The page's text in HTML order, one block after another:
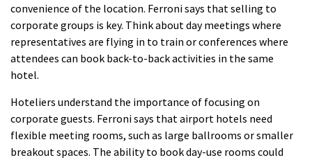
convenience of the location. Ferroni says that selling to
corporate groups is key. Think about day meetings where
representatives are flying in to train or conferences where
attendees can book back-to-back activities in the same
hotel.
Hoteliers understand the importance of focusing on
corporate guests. Ferroni says that airport hotels need
flexible meeting rooms, such as large ballrooms or smaller
breakout spaces. The ability to book day-use rooms could